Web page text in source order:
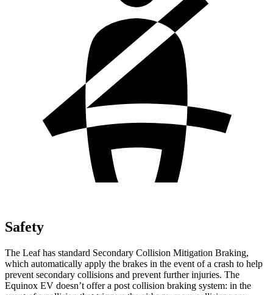
Safety
The Leaf has standard Secondary Collision Mitigation Braking,
which automatically apply the brakes in the event of a crash to help
prevent secondary collisions and prevent further injuries. The
Equinox EV doesn’t offer a post collision braking system: in the